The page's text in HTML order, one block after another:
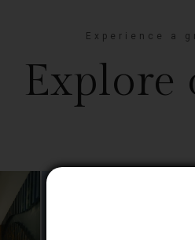
Experience a
Explore